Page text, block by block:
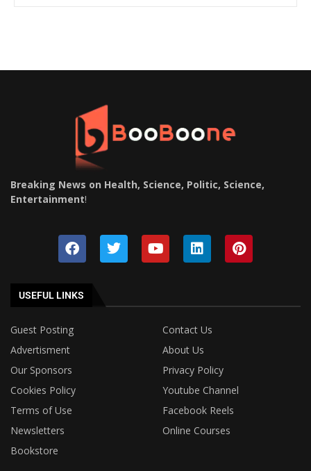
Breaking News on Health, Science, Politic, Science,
Entertainment!
USEFUL LINKS
Guest Posting
Contact Us
Advertisment
About Us
Our Sponsors
Privacy Policy
Cookies Policy
Youtube Channel
Terms of Use
Facebook Reels
Newsletters
Online Courses
Bookstore